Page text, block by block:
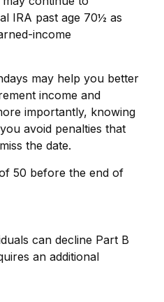
IRA past age 70½ as
income
may help you better
income and
importantly, knowing
avoid penalties that
the date.
50 before the end of
can decline Part B
an additional